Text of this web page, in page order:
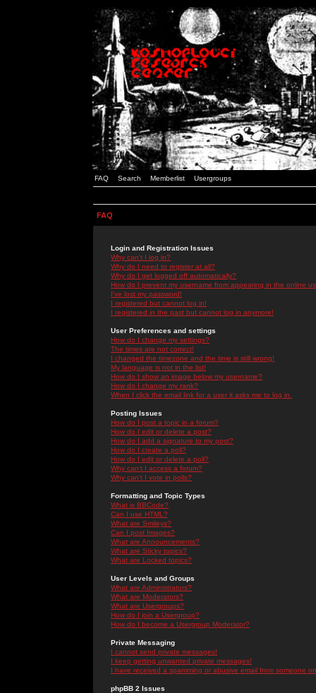
FAQ Search Memberlist Usergroups
FAQ
Login and Registration Issues
Why can't I log in?
Why do I need to register at all?
Why do I get logged off automatically?
How do I prevent my username from appearing in the online
I've lost my password!
I registered but cannot log in!
I registered in the past but cannot log in anymore!
User Preferences and settings
How do I change my settings?
The times are not correct!
I changed the timezone and the time is still wrong!
My language is not in the list!
How do I show an image below my username?
How do I change my rank?
When I click the email link for a user it asks me to log in.
Posting Issues
How do I post a topic in a forum?
How do I edit or delete a post?
How do I add a signature to my post?
How do I create a poll?
How do I edit or delete a poll?
Why can't I access a forum?
Why can't I vote in polls?
Formatting and Topic Types
What is BBCode?
Can I use HTML?
What are Smileys?
Can I post Images?
What are Announcements?
What are Sticky topics?
What are Locked topics?
User Levels and Groups
What are Administrators?
What are Moderators?
What are Usergroups?
How do I join a Usergroup?
How do I become a Usergroup Moderator?
Private Messaging
I cannot send private messages!
I keep getting unwanted private messages!
I have received a spamming or abusive email from someone
phpBB 2 Issues